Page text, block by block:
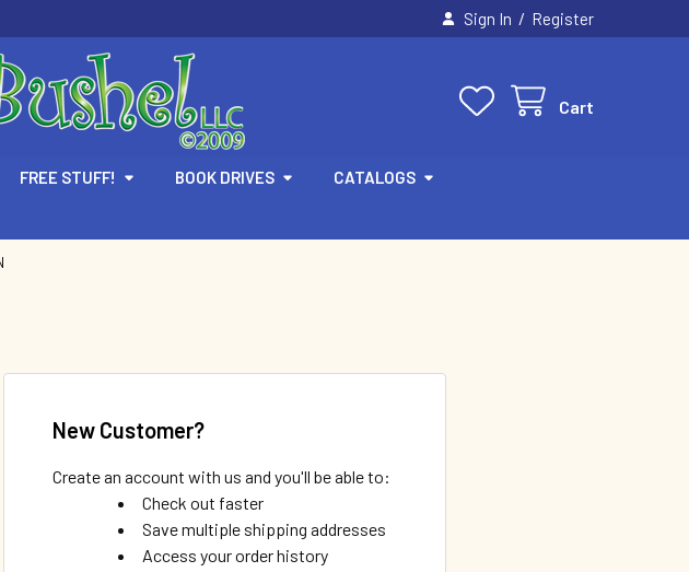
Sign In / Register
Cart
FREE STUFF! BOOK DRIVES CATALOGS
New Customer?
Create an account with us and you'll be able to:
Check out faster
Save multiple shipping addresses
Access your order history